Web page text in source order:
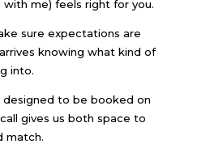
me) feels right for you.
sure expectations are
knowing what kind of
into.
designed to be booked on
gives us both space to
match.